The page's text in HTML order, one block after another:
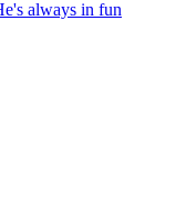
always in fun